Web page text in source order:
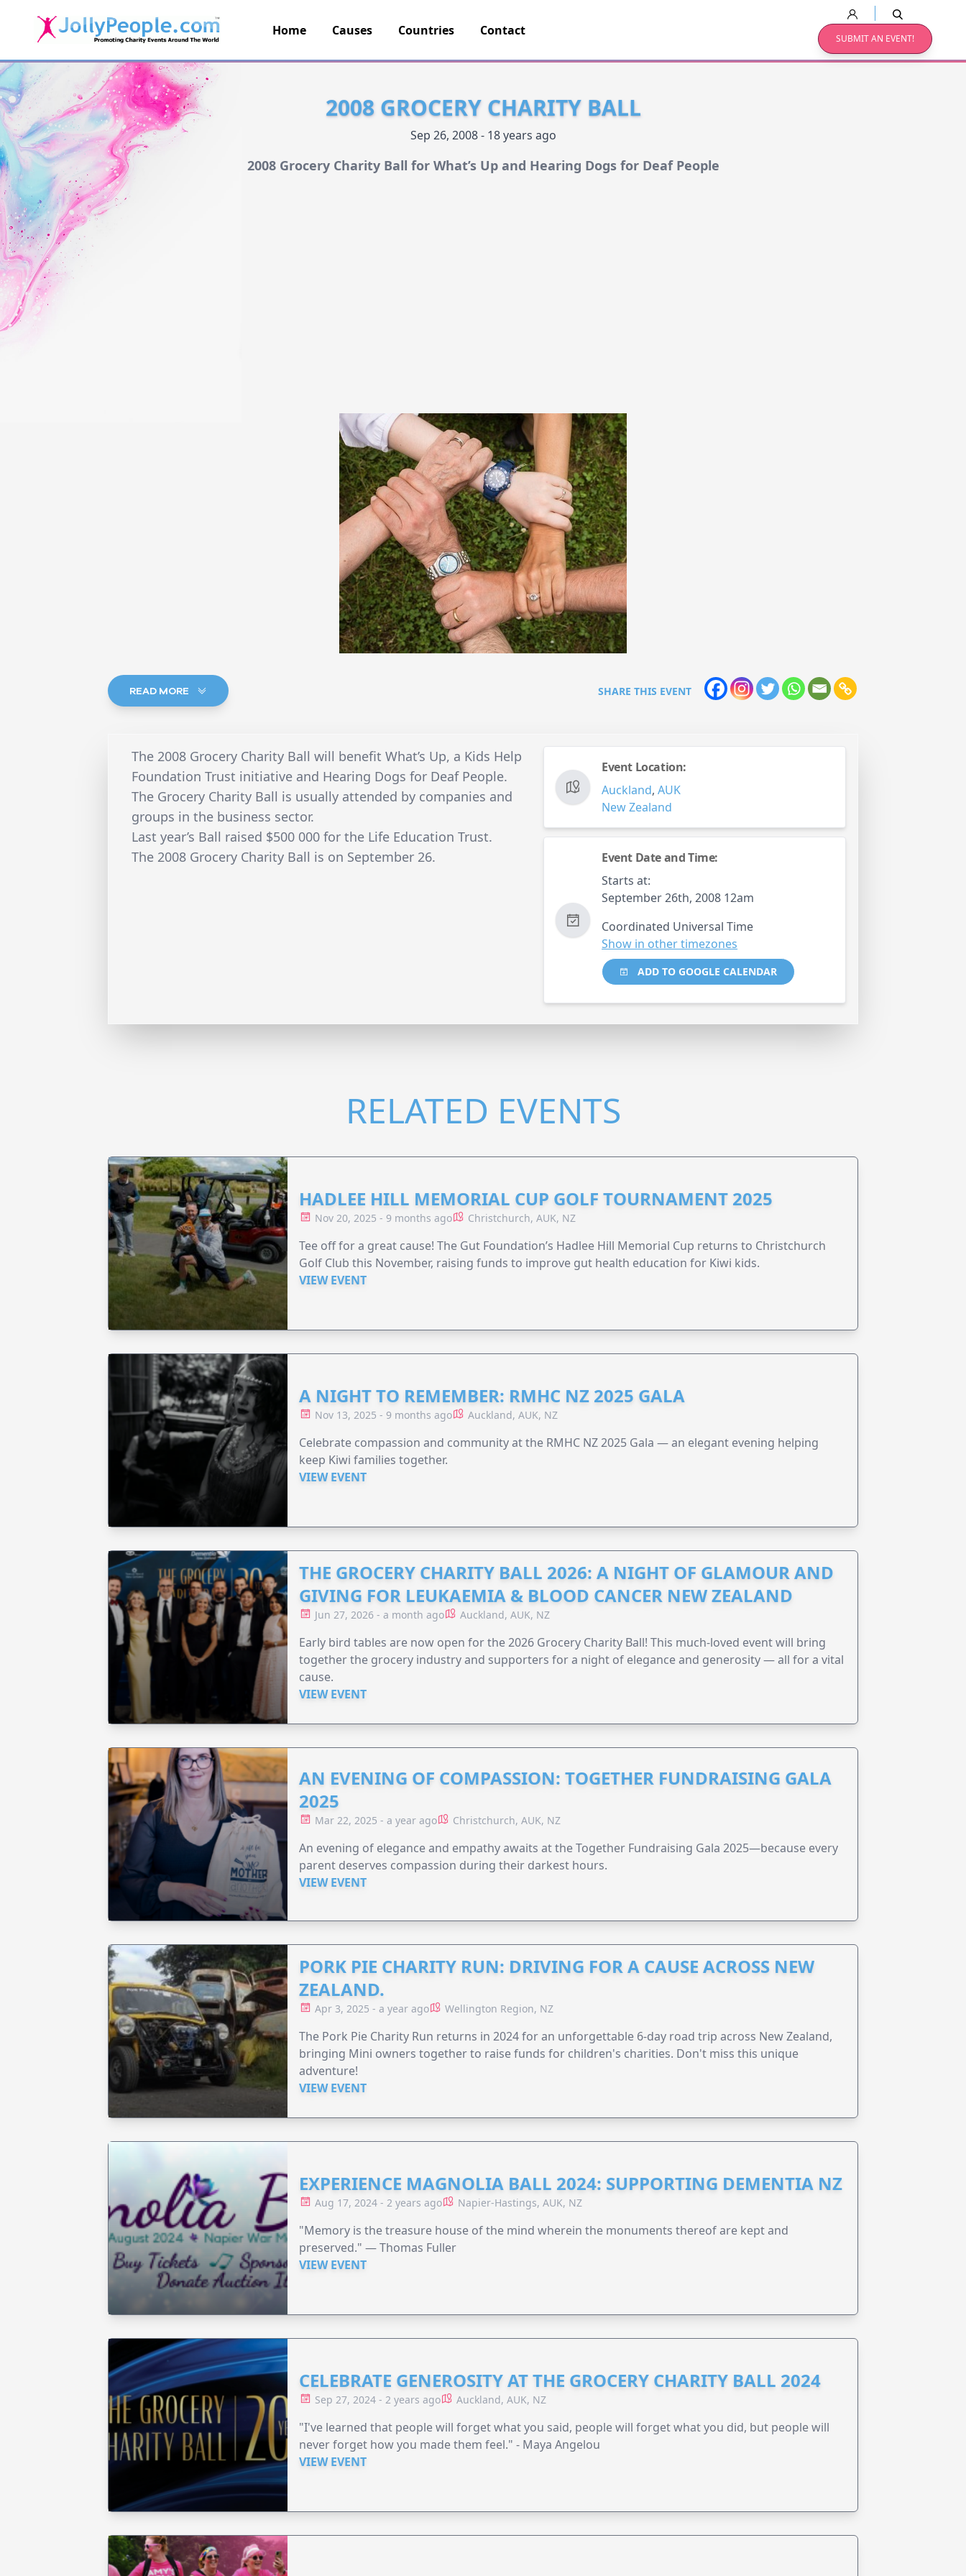
JollyPeople.Com
Home Causes Countries Contact
SUBMIT AN EVENT!
2008 GROCERY CHARITY BALL
Sep 26, 2008 - 18 years ago
2008 Grocery Charity Ball for What’s Up and Hearing Dogs for Deaf People
READ MORE SHARE THIS EVENT
The 2008 Grocery Charity Ball will benefit What’s Up, a Kids Help
Foundation Trust initiative and Hearing Dogs for Deaf People.
The Grocery Charity Ball is usually attended by companies and
groups in the business sector.
Last year’s Ball raised $500 000 for the Life Education Trust.
The 2008 Grocery Charity Ball is on September 26.
Event Location:
Auckland,AUK
New Zealand
Event Date and Time:
Starts at:
September 26th, 2008 12am
Coordinated Universal Time
Show in other timezones
ADD TO GOOGLE CALENDAR
RELATED EVENTS
HADLEE HILL MEMORIAL CUP GOLF TOURNAMENT 2025
Nov 20, 2025 - 9 months ago Christchurch, AUK, NZ
Tee off for a great cause! The Gut Foundation’s Hadlee Hill Memorial Cup returns to Christchurch
Golf Club this November, raising funds to improve gut health education for Kiwi kids.
VIEW EVENT
A NIGHT TO REMEMBER: RMHC NZ 2025 GALA
Nov 13, 2025 - 9 months ago Auckland, AUK, NZ
Celebrate compassion and community at the RMHC NZ 2025 Gala — an elegant evening helping
keep Kiwi families together.
VIEW EVENT
THE GROCERY CHARITY BALL 2026: A NIGHT OF GLAMOUR AND
GIVING FOR LEUKAEMIA & BLOOD CANCER NEW ZEALAND
Jun 27, 2026 - a month ago Auckland, AUK, NZ
Early bird tables are now open for the 2026 Grocery Charity Ball! This much-loved event will bring
together the grocery industry and supporters for a night of elegance and generosity — all for a vital
cause.
VIEW EVENT
AN EVENING OF COMPASSION: TOGETHER FUNDRAISING GALA
2025
Mar 22, 2025 - a year ago Christchurch, AUK, NZ
An evening of elegance and empathy awaits at the Together Fundraising Gala 2025—because every
parent deserves compassion during their darkest hours.
VIEW EVENT
PORK PIE CHARITY RUN: DRIVING FOR A CAUSE ACROSS NEW
ZEALAND.
Apr 3, 2025 - a year ago Wellington Region, NZ
The Pork Pie Charity Run returns in 2024 for an unforgettable 6-day road trip across New Zealand,
bringing Mini owners together to raise funds for children's charities. Don't miss this unique
adventure!
VIEW EVENT
EXPERIENCE MAGNOLIA BALL 2024: SUPPORTING DEMENTIA NZ
Aug 17, 2024 - 2 years ago Napier-Hastings, AUK, NZ
"Memory is the treasure house of the mind wherein the monuments thereof are kept and
preserved." — Thomas Fuller
VIEW EVENT
CELEBRATE GENEROSITY AT THE GROCERY CHARITY BALL 2024
Sep 27, 2024 - 2 years ago Auckland, AUK, NZ
"I've learned that people will forget what you said, people will forget what you did, but people will
never forget how you made them feel." - Maya Angelou
VIEW EVENT